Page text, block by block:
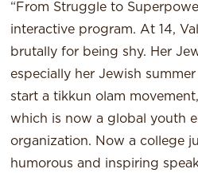
“From Struggle to
interactive program. At 14,
brutally for being shy. Her
especially her Jewish
start a tikkun olam
which is now a global youth
organization. Now a college
humorous and inspiring